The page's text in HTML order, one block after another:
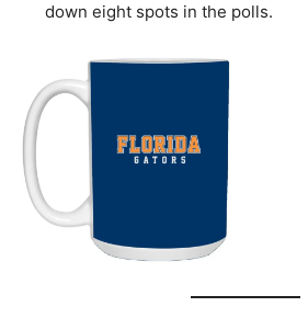
down eight spots in the polls.